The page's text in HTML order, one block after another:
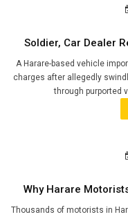
Soldier, Car Dealer
A Harare-based vehicle
charges after allegedly
through purported
Why Harare
Thousands of motorists in